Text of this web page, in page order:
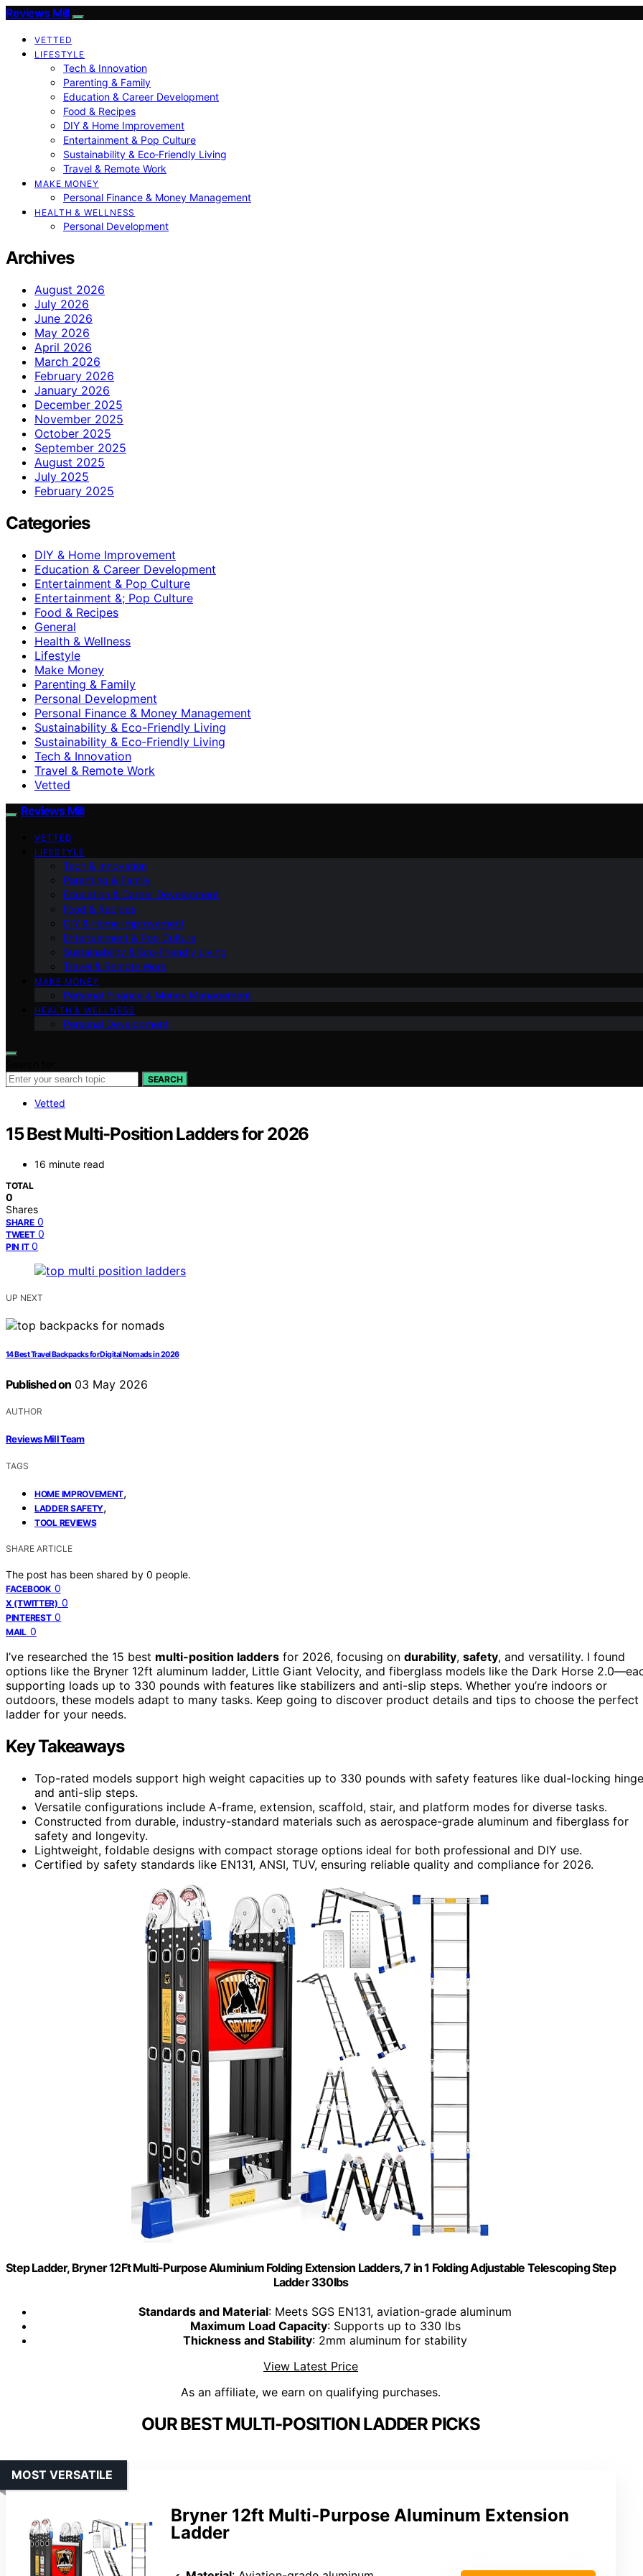
Reviews Mill
VETTED
LIFESTYLE
Tech & Innovation
Parenting & Family
Education & Career Development
Food & Recipes
DIY & Home Improvement
Entertainment & Pop Culture
Sustainability & Eco‑Friendly Living
Travel & Remote Work
MAKE MONEY
Personal Finance & Money Management
HEALTH & WELLNESS
Personal Development
Archives
August 2026
July 2026
June 2026
May 2026
April 2026
March 2026
February 2026
January 2026
December 2025
November 2025
October 2025
September 2025
August 2025
July 2025
February 2025
Categories
DIY & Home Improvement
Education & Career Development
Entertainment & Pop Culture
Entertainment &; Pop Culture
Food & Recipes
General
Health & Wellness
Lifestyle
Make Money
Parenting & Family
Personal Development
Personal Finance & Money Management
Sustainability & Eco-Friendly Living
Sustainability & Eco‑Friendly Living
Tech & Innovation
Travel & Remote Work
Vetted
Reviews Mill
VETTED
LIFESTYLE
Tech & Innovation
Parenting & Family
Education & Career Development
Food & Recipes
DIY & Home Improvement
Entertainment & Pop Culture
Sustainability & Eco‑Friendly Living
Travel & Remote Work
MAKE MONEY
Personal Finance & Money Management
HEALTH & WELLNESS
Personal Development
SEARCH
Vetted
15 Best Multi-Position Ladders for 2026
16 minute read
TOTAL
0
Shares
SHARE 0
TWEET 0
PIN IT 0
UP NEXT
14 Best Travel Backpacks for Digital Nomads in 2026
Published on 03 May 2026
AUTHOR
Reviews Mill Team
TAGS
HOME IMPROVEMENT,
LADDER SAFETY,
TOOL REVIEWS
SHARE ARTICLE
The post has been shared by 0 people.
FACEBOOK 0
X (TWITTER) 0
PINTEREST 0
MAIL 0
I’ve researched the 15 best multi-position ladders for 2026, focusing on durability, safety, and versatility. I found
options like the Bryner 12ft aluminum ladder, Little Giant Velocity, and fiberglass models like the Dark Horse
supporting loads up to 330 pounds with features like stabilizers and anti-slip steps. Whether you’re indoors or
outdoors, these models adapt to many tasks. Keep going to discover product details and tips to choose the perfect
ladder for your needs.
Key Takeaways
Top-rated models support high weight capacities up to 330 pounds with safety features like dual-locking
and anti-slip steps.
Versatile configurations include A-frame, extension, scaffold, stair, and platform modes for diverse tasks.
Constructed from durable, industry-standard materials such as aerospace-grade aluminum and fiberglass for
safety and longevity.
Lightweight, foldable designs with compact storage options ideal for both professional and DIY use.
Certified by safety standards like EN131, ANSI, TUV, ensuring reliable quality and compliance for 2026.
Step Ladder, Bryner 12Ft Multi-Purpose Aluminium Folding Extension Ladders, 7 in 1 Folding Adjustable Telescoping Step
Ladder 330lbs
Standards and Material: Meets SGS EN131, aviation-grade aluminum
Maximum Load Capacity: Supports up to 330 lbs
Thickness and Stability: 2mm aluminum for stability
View Latest Price
As an affiliate, we earn on qualifying purchases.
OUR BEST MULTI-POSITION LADDER PICKS
Bryner 12ft Multi-Purpose Aluminum Extension
Ladder
MOST VERSATILE